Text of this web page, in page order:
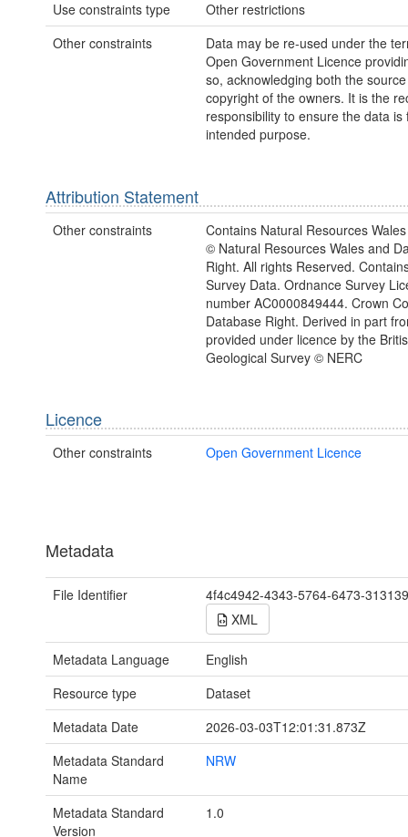
Use constraints type
Other restrictions
Other constraints
Data may be re-used under the
Open Government Licence
so, acknowledging both the
copyright of the owners. It is the
responsibility to ensure the data is
intended purpose.
Attribution Statement
Other constraints
Contains Natural Resources
© Natural Resources Wales and
Right. All rights Reserved.
Survey Data. Ordnance Survey
number AC0000849444. Crown
Database Right. Derived in part
provided under licence by the
Geological Survey © NERC
Licence
Other constraints Open Government Licence
Metadata
File Identifier
4f4c4942-4343-5764-6473-
XML
Metadata Language
English
Resource type
Dataset
Metadata Date
2026-03-03T12:01:31.873Z
Metadata Standard
Name
NRW
Metadata Standard
Version
1.0